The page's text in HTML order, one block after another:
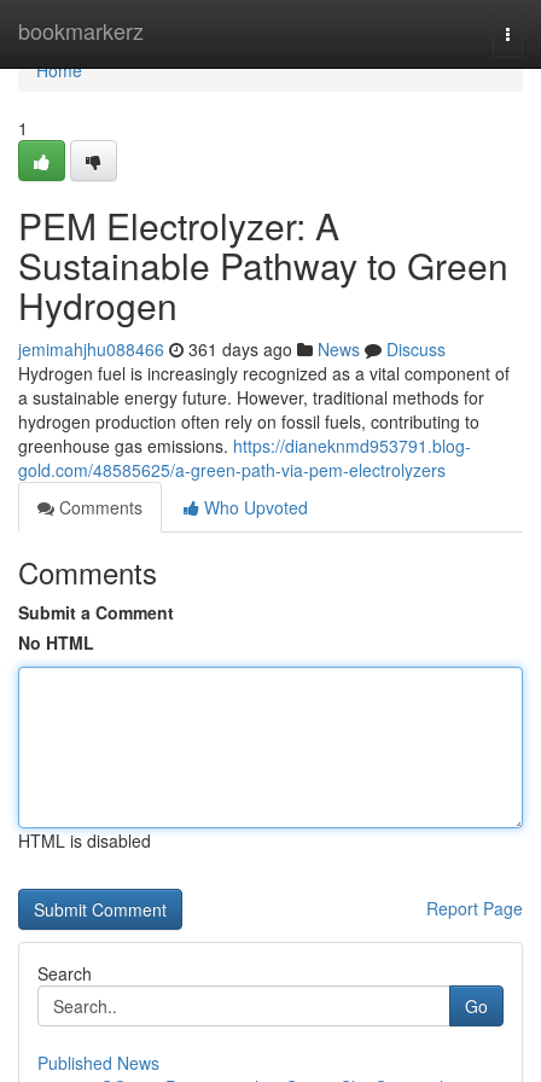
bookmarkerz
Home
Home
1
PEM Electrolyzer: A
Sustainable Pathway to Green
Hydrogen
jemimahjhu088466 361 days ago News
Discuss
Hydrogen fuel is increasingly recognized as a vital component of
a sustainable energy future. However, traditional methods for
hydrogen production often rely on fossil fuels, contributing to
greenhouse gas emissions. https://dianeknmd953791.blog-
gold.com/48585625/a-green-path-via-pem-electrolyzers
Comments
Who Upvoted
Comments
Submit a Comment
No HTML
HTML is disabled
Report Page
Search
Go
Published News